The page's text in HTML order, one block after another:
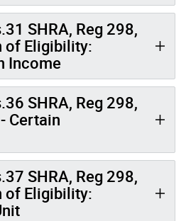
SHRA, Reg 298,
of Eligibility:
Income
SHRA, Reg 298,
Certain
SHRA, Reg 298,
of Eligibility: